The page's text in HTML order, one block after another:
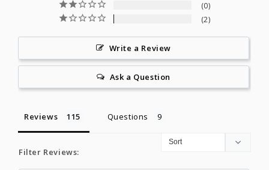
0
2
Write a Review
Ask a Question
Reviews Questions
Filter Reviews: